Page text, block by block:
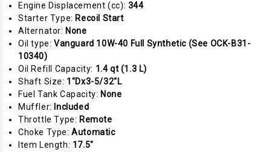
Engine Displacement (cc): 344
Starter Type: Recoil Start
Alternator: None
Oil type: Vanguard 10W-40 Full Synthetic (See OCK-B31-
10340)
Oil Refill Capacity: 1.4 qt (1.3 L)
Shaft Size: 1"Dx3-5/32"L
Fuel Tank Capacity: None
Muffler: Included
Throttle Type: Remote
Choke Type:Automatic
Item Length: 17.5"